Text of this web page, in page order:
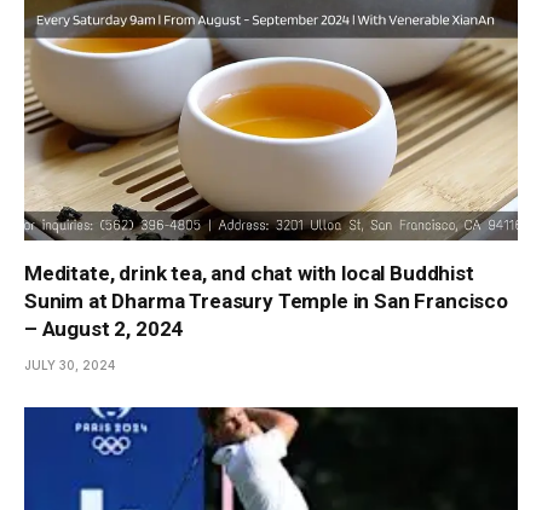
Meditate, drink tea, and chat with local Buddhist
Sunim at Dharma Treasury Temple in San Francisco
– August 2, 2024
JULY 30, 2024